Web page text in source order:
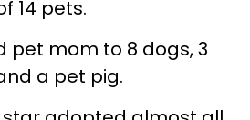
14 pets.
pet mom to 8 dogs, 3
a pet pig.